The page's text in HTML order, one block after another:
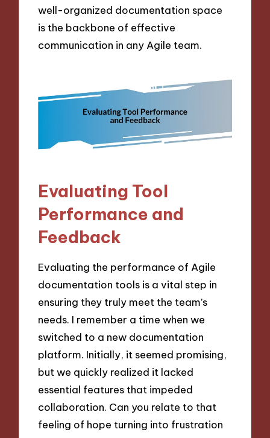
well-organized documentation space
is the backbone of effective
communication in any Agile team.
Evaluating Tool
Performance and
Feedback
Evaluating the performance of Agile
documentation tools is a vital step in
ensuring they truly meet the team’s
needs. I remember a time when we
switched to a new documentation
platform. Initially, it seemed promising,
but we quickly realized it lacked
essential features that impeded
collaboration. Can you relate to that
feeling of hope turning into frustration